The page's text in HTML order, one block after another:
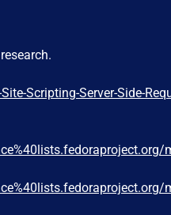
Scripting-Server-Side-